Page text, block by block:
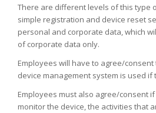
There are different levels of this type
simple registration and device reset
personal and corporate data, which
of corporate data only.
Employees will have to agree/
device management system is used if
Employees must also agree/consent
monitor the device, the activities that